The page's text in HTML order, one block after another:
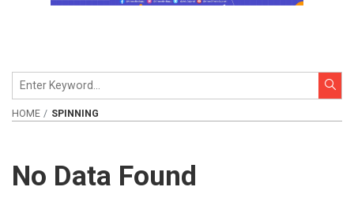
HOME SPINNING
No Data Found